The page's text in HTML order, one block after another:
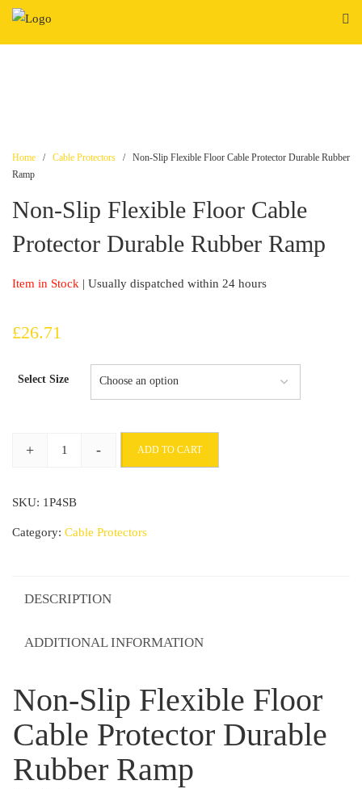
Skip
Home / Cable Protectors / Non-Slip Flexible Floor Cable Protector Durable Rubber
Ramp
Non-Slip Flexible Floor Cable
Protector Durable Rubber Ramp
Item in Stock | Usually dispatched within 24 hours
£26.71
Select Size
+
Flexible
- ADD TO CART
SKU: 1P4SB
Category: Cable Protectors
DESCRIPTION
ADDITIONAL INFORMATION
Non-Slip Flexible Floor
Cable Protector Durable
Rubber Ramp